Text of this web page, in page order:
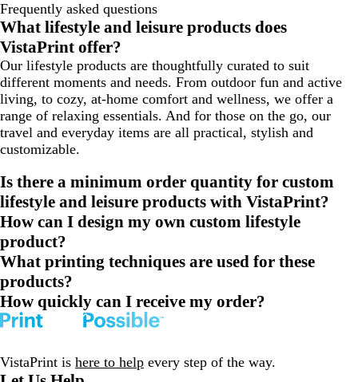
Frequently asked questions
What lifestyle and leisure products does
VistaPrint offer?
Our lifestyle products are thoughtfully curated to suit
different moments and needs. From outdoor fun and active
living, to cozy, at-home comfort and wellness, we offer a
range of relaxing essentials. And for those on the go, our
travel and everyday items are all practical, stylish and
customizable.
Is there a minimum order quantity for custom
lifestyle and leisure products with VistaPrint?
How can I design my own custom lifestyle
product?
What printing techniques are used for these
products?
How quickly can I receive my order?
VistaPrint is here to help every step of the way.